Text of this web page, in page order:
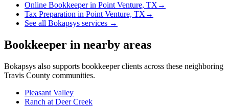
Online Bookkeeperin Point Venture, TX →
Tax Preparation in Point Venture, TX →
See all Bokapsys services →
Bookkeeper in nearby areas
Bokapsys also supports bookkeeperclients across these neighboring
Travis County communities.
Pleasant Valley
Ranch at Deer Creek